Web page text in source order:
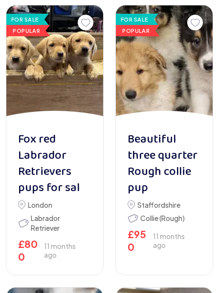
FOR SALE
POPULAR
Fox red
Labrador
Retrievers
pups for sal
London
Labrador
Retriever
£80
0
11 months
ago
FOR SALE
POPULAR
Beautiful
three quarter
Rough collie
pup
Staffordshire
Collie (Rough)
£95
0
11 months
ago